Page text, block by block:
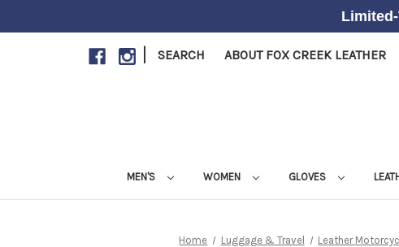
| SEARCH ABOUT FOX CREEK LEATHER
MEN'S WOMEN GLOVES
Home Luggage & Travel Leather